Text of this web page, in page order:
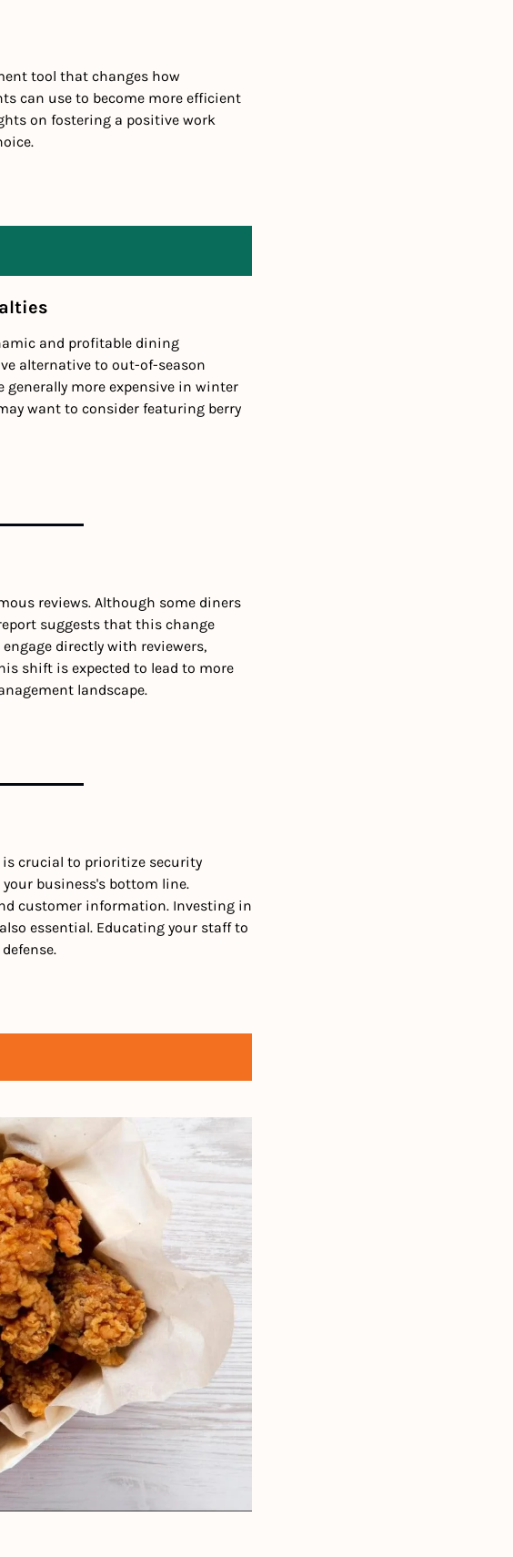
tool that changes how
can use to become more efficient
on fostering a positive work
and profitable dining
alternative to out-of-season
more expensive in winter
want to consider featuring berry
reviews. Although some diners
suggests that this change
directly with reviewers,
shift is expected to lead to more
landscape.
crucial to prioritize security
business's bottom line.
customer information. Investing in
essential. Educating your staff to